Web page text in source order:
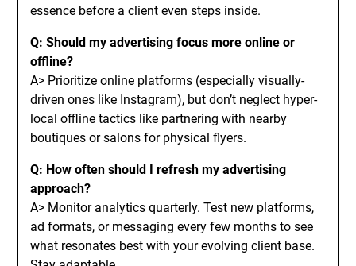
essence before a client even steps inside.
Q: Should my advertising focus more online or
offline?
A> Prioritize online platforms (especially visually-
driven ones like Instagram), but don’t neglect hyper-
local offline tactics like partnering with nearby
boutiques or salons for physical flyers.
Q: How often should I refresh my advertising
approach?
A> Monitor analytics quarterly. Test new platforms,
ad formats, or messaging every few months to see
what resonates best with your evolving client base.